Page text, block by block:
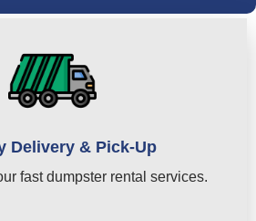
Delivery & Pick-Up
fast dumpster rental services.